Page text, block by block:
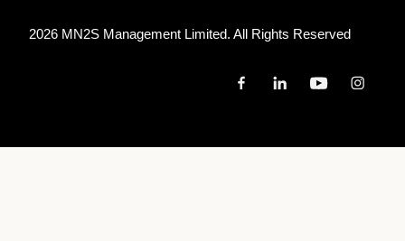
2026 MN2S Management Limited. All Rights Reserved